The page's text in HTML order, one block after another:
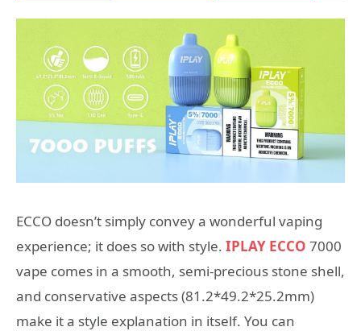
ECCO doesn’t simply convey a wonderful vaping
experience; it does so with style. IPLAY ECCO 7000
vape comes in a smooth, semi-precious stone shell,
and conservative aspects (81.2*49.2*25.2mm)
make it a style explanation in itself. You can